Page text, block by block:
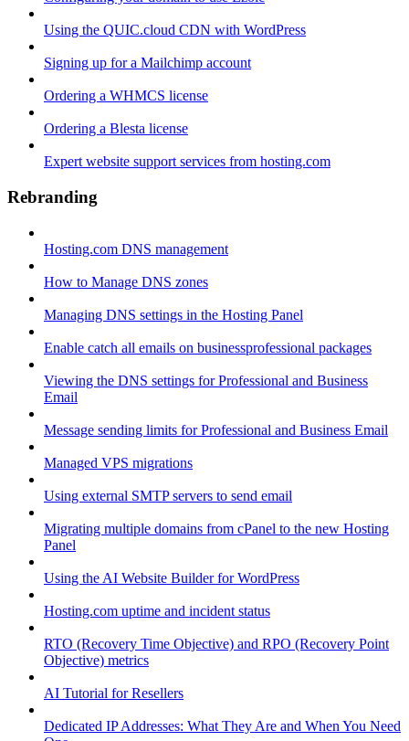
Using the QUIC.cloud CDN with WordPress
Signing up for a Mailchimp account
Ordering a WHMCS license
Ordering a Blesta license
Expert website support services from hosting.com
Rebranding
Hosting.com DNS management
How to Manage DNS zones
Managing DNS settings in the Hosting Panel
Enable catch all emails on businessprofessional packages
Viewing the DNS settings for Professional and Business
Email
Message sending limits for Professional and Business Email
Managed VPS migrations
Using external SMTP servers to send email
Migrating multiple domains from cPanel to the new Hosting
Panel
Using the AI Website Builder for WordPress
Hosting.com uptime and incident status
RTO (Recovery Time Objective) and RPO (Recovery Point
Objective) metrics
AI Tutorial for Resellers
Dedicated IP Addresses: What They Are and When You Need